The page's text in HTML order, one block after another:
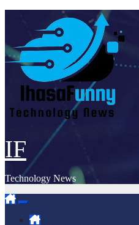
IF
Technology News